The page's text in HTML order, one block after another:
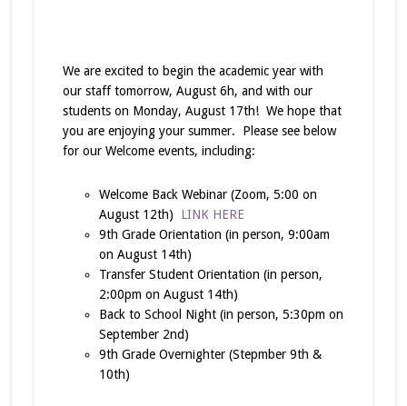
We are excited to begin the academic year with
our staff tomorrow, August 6h, and with our
students on Monday, August 17th! We hope that
you are enjoying your summer. Please see below
for our Welcome events, including:
Welcome Back Webinar (Zoom, 5:00 on
August 12th) LINK HERE
9th Grade Orientation (in person, 9:00am
on August 14th)
Transfer Student Orientation (in person,
2:00pm on August 14th)
Back to School Night (in person, 5:30pm on
September 2nd)
9th Grade Overnighter (Stepmber 9th &
10th)